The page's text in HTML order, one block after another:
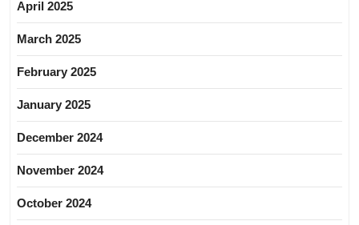
April 2025
March 2025
February 2025
January 2025
December 2024
November 2024
October 2024